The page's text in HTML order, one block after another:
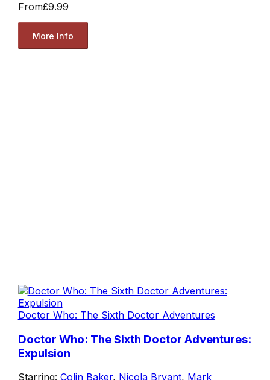
From£9.99
More Info
Doctor Who: The Sixth Doctor Adventures
Doctor Who: The Sixth Doctor Adventures:
Expulsion
Starring: Colin Baker, Nicola Bryant, Mark